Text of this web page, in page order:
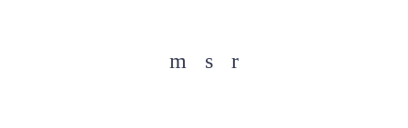
Facebook
YouTube
Twitter